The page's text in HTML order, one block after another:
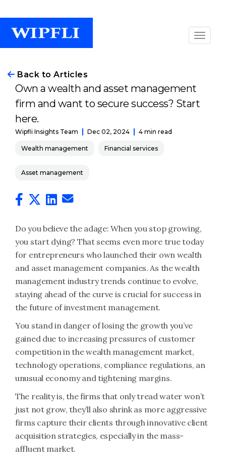
Back to Articles
Own a wealth and asset management
firm and want to secure success? Start
here.
Wipfli Insights Team Dec 02, 2024 4 min read
Wealth management Financial services
Asset management
Do you believe the adage: When you stop growing,
you start dying? That seems even more true today
for entrepreneurs who launched their own wealth
and asset management companies. As the wealth
management industry trends continue to evolve,
staying ahead of the curve is crucial for success in
the future of investment management.
You stand in danger of losing the growth you’ve
gained due to increasing pressures of customer
competition in the wealth management market,
technology operations, compliance regulations, an
unusual economy and tightening margins.
The reality is, the firms that only tread water won’t
just not grow, they’ll also shrink as more aggressive
firms capture their clients through innovative client
acquisition strategies, especially in the mass-
affluent market.